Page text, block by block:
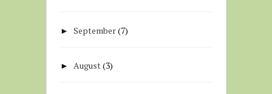
►September(7)
► August(3)